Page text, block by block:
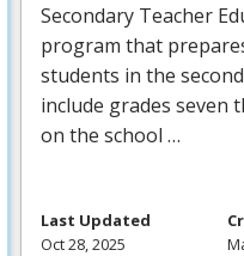
Secondary Teacher
program that
students in the
include grades seven
on the school …
Last Updated
Oct 28, 2025